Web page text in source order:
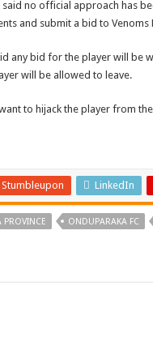
AWARENESS ON EBOLA IN
BECAUSE
WITH FUNDS TO
SUDAN STRAIN
HEALTH WORKERS
RULES OUT TRAVEL
no official approach has
and submit a bid to Venoms
any bid for the player will be
will be allowed to leave.
to hijack the player from
Stumbleupon LinkedIn
PROVINCE ONDUPARAKA FC